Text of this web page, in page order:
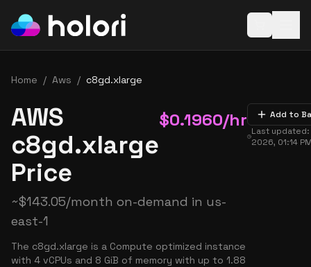
Home / Aws / c8gd.xlarge
AWS
c8gd.xlarge
Price
$0.1960/hr
~$143.05/month on-demand in us-
east-1
The c8gd.xlarge is a Compute optimized instance
with 4 vCPUs and 8 GiB of memory with up to 1.88
Add to
Last
2026, 01:14